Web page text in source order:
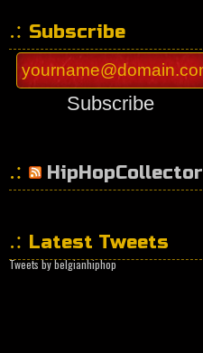
Subscribe
Subscribe
HipHopCollector
Latest Tweets
Tweets by belgianhiphop